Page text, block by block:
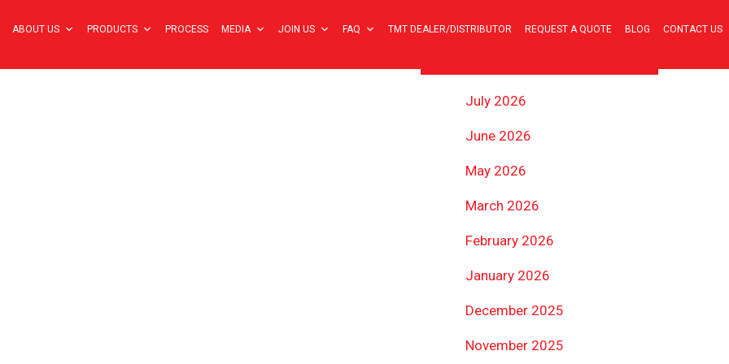
ABOUT US PRODUCTS PROCESS MEDIA JOIN US FAQ TMT DEALER/DISTRIBUTOR REQUEST A QUOTE BLOG CONTACT US
July 2026
June 2026
May 2026
March 2026
February 2026
January 2026
December 2025
November 2025